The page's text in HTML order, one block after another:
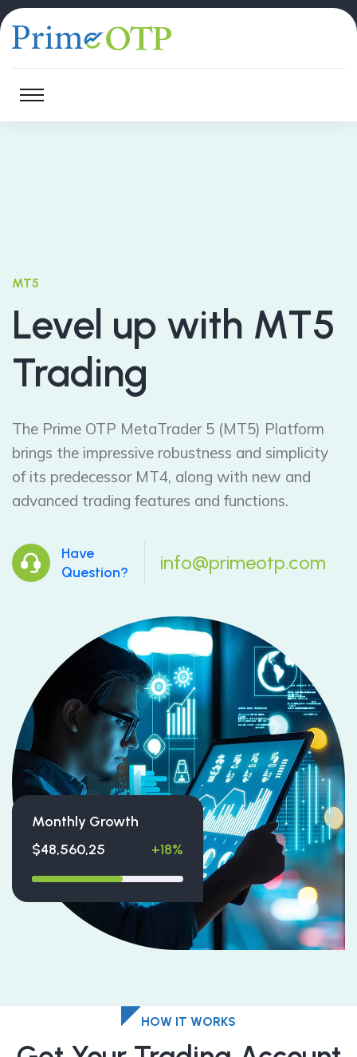
MT5
Level up with MT5
Trading
The Prime OTP MetaTrader 5 (MT5) Platform
brings the impressive robustness and simplicity
of its predecessor MT4, along with new and
advanced trading features and functions.
Have
Question?
info@primeotp.com
Monthly Growth
$48,560,25
+18%
HOW IT WORKS